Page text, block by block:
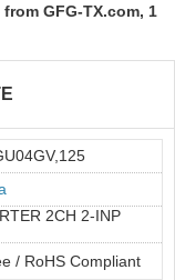
GFG-TX.com, 1
2CH 2-INP
/ RoHS Compliant